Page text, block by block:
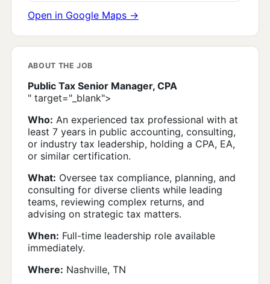
Open in Google Maps →
ABOUT THE JOB
Public Tax Senior Manager, CPA
" target="_blank">
Who: An experienced tax professional with at
least 7 years in public accounting, consulting,
or industry tax leadership, holding a CPA, EA,
or similar certification.
What: Oversee tax compliance, planning, and
consulting for diverse clients while leading
teams, reviewing complex returns, and
advising on strategic tax matters.
When: Full-time leadership role available
immediately.
Where: Nashville, TN